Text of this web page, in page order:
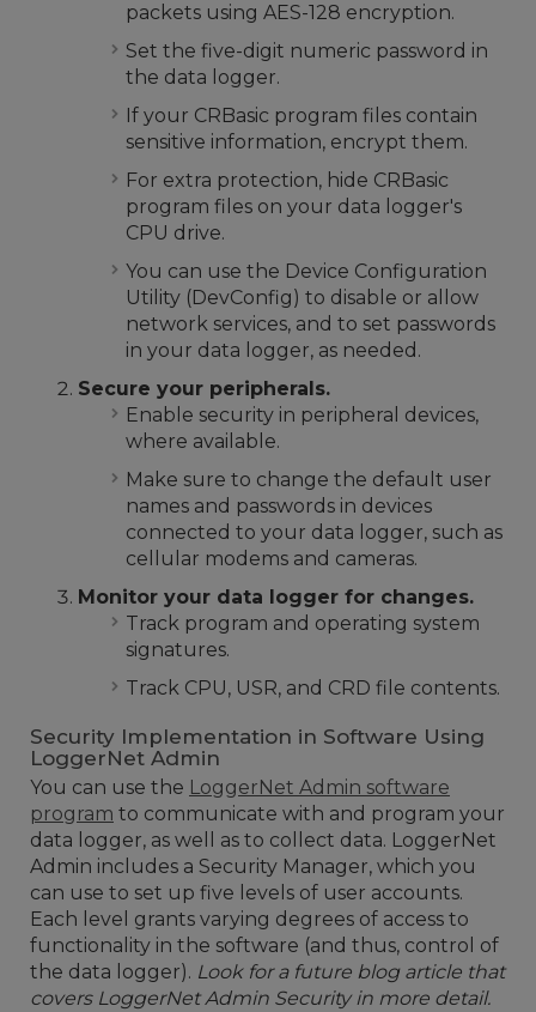
packets using AES-128 encryption.
Set the five-digit numeric password in
the data logger.
If your CRBasic program files contain
sensitive information, encrypt them.
For extra protection, hide CRBasic
program files on your data logger's
CPU drive.
You can use the Device Configuration
Utility (DevConfig) to disable or allow
network services, and to set passwords
in your data logger, as needed.
Secure your peripherals.
Enable security in peripheral devices,
where available.
Make sure to change the default user
names and passwords in devices
connected to your data logger, such as
cellular modems and cameras.
Monitor your data logger for changes.
Track program and operating system
signatures.
Track CPU, USR, and CRD file contents.
Security Implementation in Software Using
LoggerNet Admin
You can use the LoggerNet Admin software
program to communicate with and program your
data logger, as well as to collect data. LoggerNet
Admin includes a Security Manager, which you
can use to set up five levels of user accounts.
Each level grants varying degrees of access to
functionality in the software (and thus, control of
the data logger). Look for a future blog article that
covers LoggerNet Admin Security in more detail.